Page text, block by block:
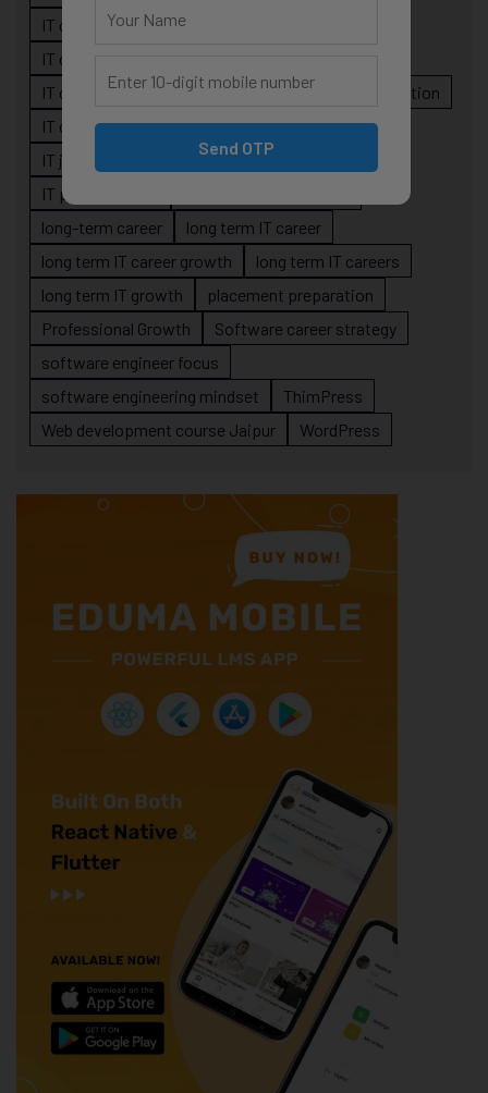
IT career guidance
IT career planning
IT career roadmap
IT Careers
IT career stagnation
IT career strategy
IT courses Jaipur
IT job readiness
IT professional growth
IT professionals
long-term career
long term IT career
long term IT career growth
long term IT careers
long term IT growth
placement preparation
Professional Growth
Software career strategy
software engineer focus
software engineering mindset
ThimPress
Web development course Jaipur
WordPress
Send OTP